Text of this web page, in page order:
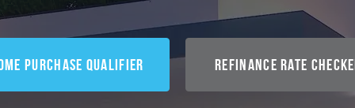
Purchase Qualifier Refinance Rate